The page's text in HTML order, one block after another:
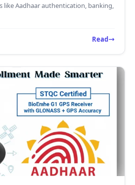
like Aadhaar authentication, banking,
Read